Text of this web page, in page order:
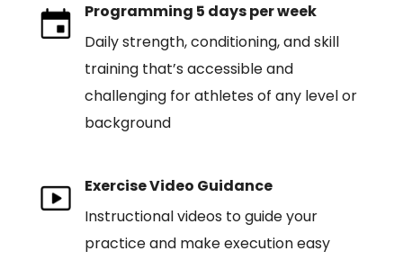
Programming 5 days per week
Daily strength, conditioning, and skill
training that’s accessible and
challenging for athletes of any level or
background
Exercise Video Guidance
Instructional videos to guide your
practice and make execution easy